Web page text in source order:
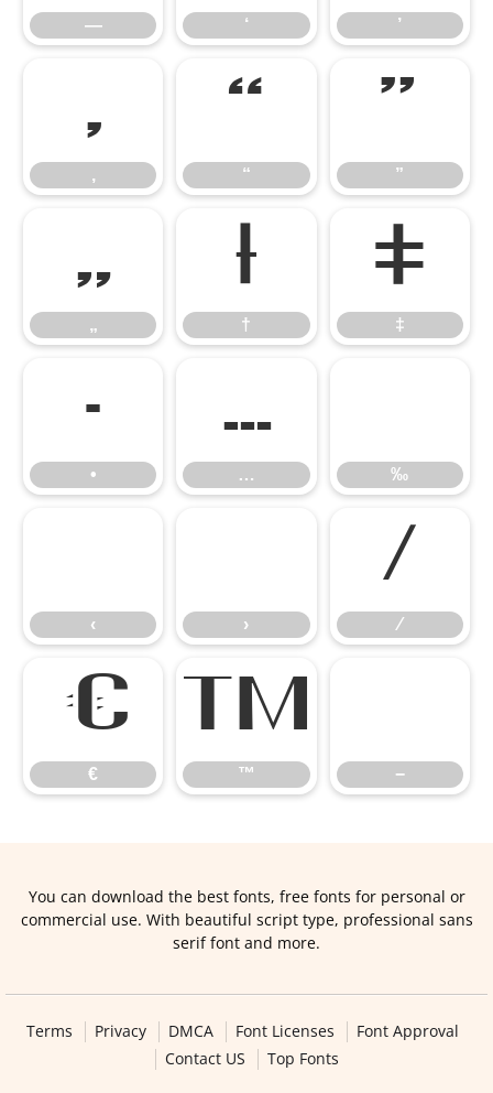
— ‘ ’
‚
‚
“
“
”
”
„
„
†
†
‡
‡
•
•
…
… ‰
‹ ›
⁄
⁄
€
€
™
™ −
You can download the best fonts, free fonts for personal or
commercial use. With beautiful script type, professional sans
serif font and more.
Terms Privacy DMCA Font Licenses
Font Approval
Contact US
Top Fonts